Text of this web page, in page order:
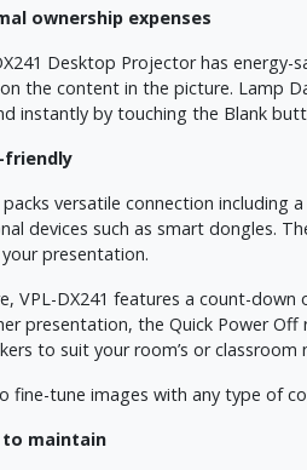
ownership expenses
Desktop Projector has
the content in the picture. Lamp
instantly by touching the Blank
friendly
packs versatile connection
devices such as smart dongles.
presentation.
VPL-DX241 features a count-
presentation, the Quick Power
to suit your room’s or
fine-tune images with any type of
to maintain